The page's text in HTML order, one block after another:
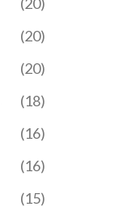
(20)
(20)
(18)
(16)
(16)
(15)